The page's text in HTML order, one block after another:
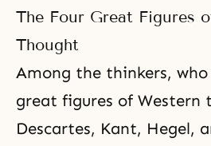
The Four Great Figures
Thought
Among the thinkers,
great figures of Western
Descartes, Kant, Hegel,